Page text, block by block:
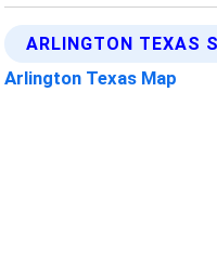
ARLINGTON TEXAS
Arlington Texas Map